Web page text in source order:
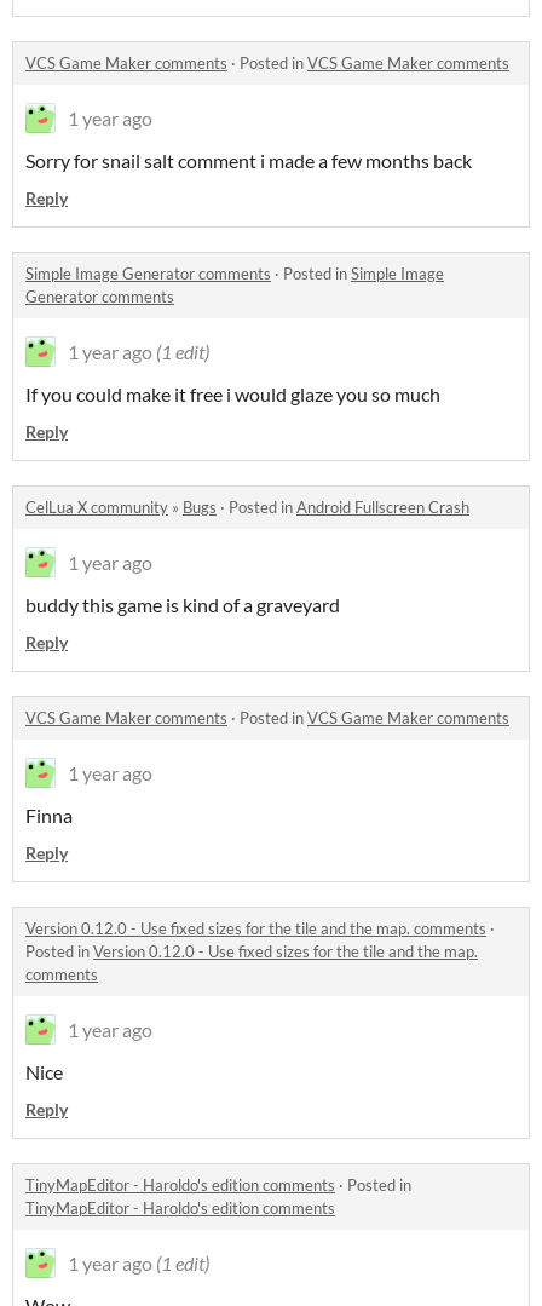
VCS Game Maker comments · Posted inVCS Game Maker comments
1 year ago
Sorry for snail salt comment i made a few months back
Reply
Simple Image Generator comments · Posted inSimple Image
Generator comments
1 year ago (1 edit)
If you could make it free i would glaze you so much
Reply
CelLua X community » Bugs · Posted inAndroid Fullscreen Crash
1 year ago
buddy this game is kind of a graveyard
Reply
VCS Game Maker comments · Posted inVCS Game Maker comments
1 year ago
Finna
Reply
Version 0.12.0 - Use fixed sizes for the tile and the map. comments ·
Posted inVersion 0.12.0 - Use fixed sizes for the tile and the map.
comments
1 year ago
Nice
Reply
TinyMapEditor - Haroldo's edition comments · Posted in
TinyMapEditor - Haroldo's edition comments
1 year ago (1 edit)